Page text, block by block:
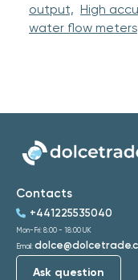
output, High
water flow
Contacts
+441225535040
Mon-Fri: 8:00 - 18:00 UK
Email:
Ask question